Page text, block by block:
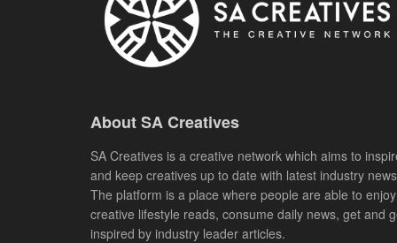
About SA Creatives
SA Creatives is a creative network which aims to
and keep creatives up to date with latest industry
The platform is a place where people are able to enjoy
creative lifestyle reads, consume daily news, get and
inspired by industry leader articles.